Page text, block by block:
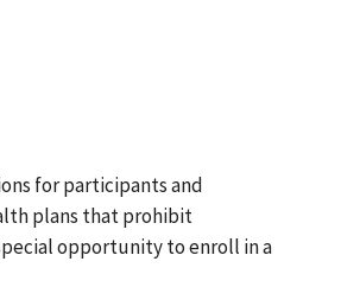
for participants and
plans that prohibit
opportunity to enroll in a